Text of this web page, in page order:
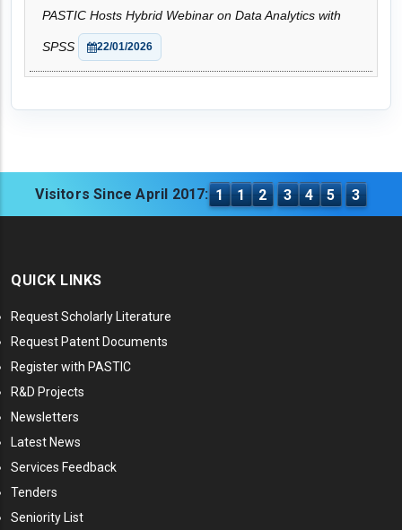
PASTIC Hosts Hybrid Webinar on Data Analytics with
SPSS 22/01/2026
Visitors Since April 2017: 1 1 2 3 4 5 3
QUICK LINKS
Request Scholarly Literature
Request Patent Documents
Register with PASTIC
R&D Projects
Newsletters
Latest News
Services Feedback
Tenders
Seniority List